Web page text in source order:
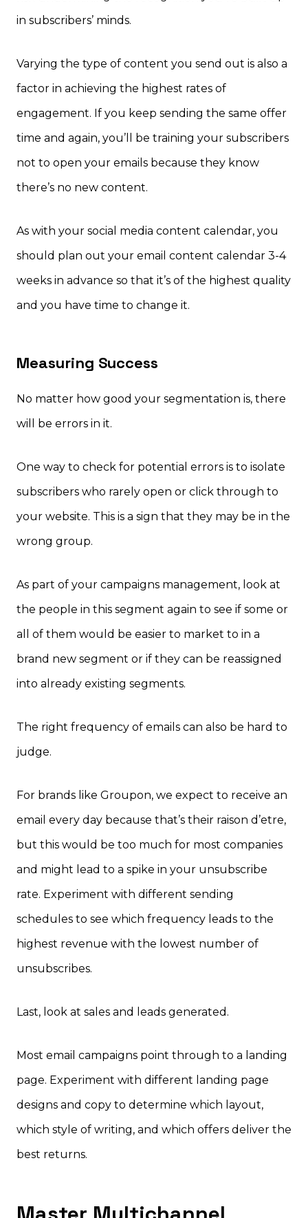
in subscribers’ minds.
Varying the type of content you send out is also a
factor in achieving the highest rates of
engagement. If you keep sending the same offer
time and again, you’ll be training your subscribers
not to open your emails because they know
there’s no new content.
As with your social media content calendar, you
should plan out your email content calendar 3-4
weeks in advance so that it’s of the highest quality
and you have time to change it.
Measuring Success
No matter how good your segmentation is, there
will be errors in it.
One way to check for potential errors is to isolate
subscribers who rarely open or click through to
your website. This is a sign that they may be in the
wrong group.
As part of your campaigns management, look at
the people in this segment again to see if some or
all of them would be easier to market to in a
brand new segment or if they can be reassigned
into already existing segments.
The right frequency of emails can also be hard to
judge.
For brands like Groupon, we expect to receive an
email every day because that’s their raison d’etre,
but this would be too much for most companies
and might lead to a spike in your unsubscribe
rate. Experiment with different sending
schedules to see which frequency leads to the
highest revenue with the lowest number of
unsubscribes.
Last, look at sales and leads generated.
Most email campaigns point through to a landing
page. Experiment with different landing page
designs and copy to determine which layout,
which style of writing, and which offers deliver the
best returns.